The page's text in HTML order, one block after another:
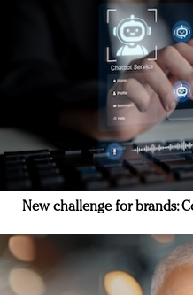
New challenge for brands: